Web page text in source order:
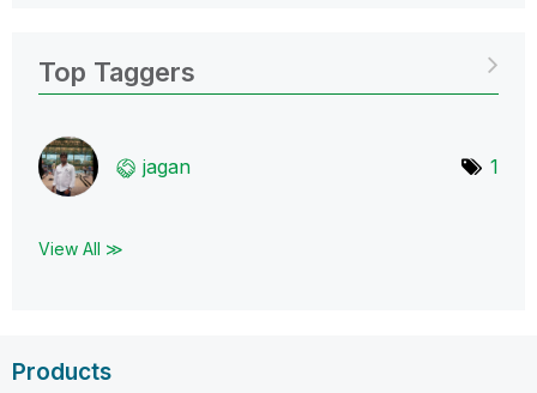
Top Taggers
jagan 1
View All ≫
Products